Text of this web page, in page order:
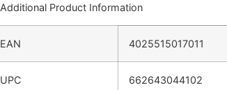
Additional Product Information
EAN 4025515017011
UPC 662643044102